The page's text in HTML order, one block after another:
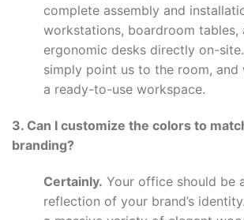
complete assembly and
workstations, boardroom tables,
ergonomic desks directly on-
simply point us to the room, and
a ready-to-use workspace.
3. Can I customize the colors to
branding?
Certainly. Your office should be
reflection of your brand’s